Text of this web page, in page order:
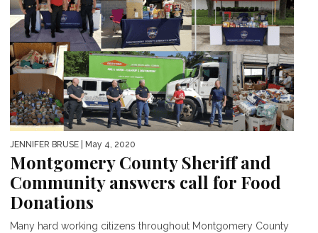
JENNIFER BRUSE | May 4, 2020
Montgomery County Sheriff and
Community answers call for Food
Donations
Many hard working citizens throughout Montgomery County